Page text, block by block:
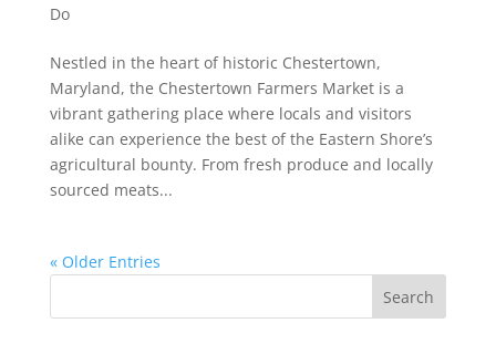
Do
Nestled in the heart of historic Chestertown,
Maryland, the Chestertown Farmers Market is a
vibrant gathering place where locals and visitors
alike can experience the best of the Eastern Shore’s
agricultural bounty. From fresh produce and locally
sourced meats...
« Older Entries
Search